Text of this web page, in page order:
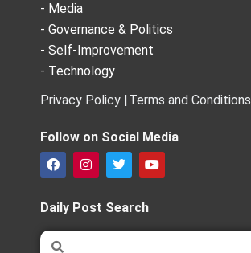
- Media
- Governance & Politics
- Self-Improvement
- Technology
Privacy Policy | Terms and Conditions
Follow on Social Media
F
a
e
b
o
o
I
n
t
a
g
T
w
t
t
e
Y
o
b
Daily Post Search
Search